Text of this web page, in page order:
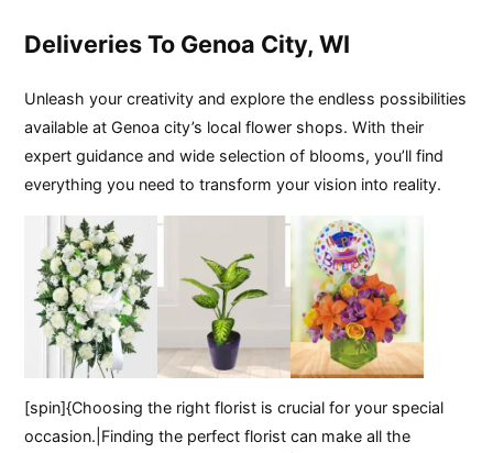
Deliveries To Genoa City, WI
Unleash your creativity and explore the endless possibilities
available at Genoa city’s local flower shops. With their
expert guidance and wide selection of blooms, you’ll find
everything you need to transform your vision into reality.
[spin]{Choosing the right florist is crucial for your special
occasion.|Finding the perfect florist can make all the